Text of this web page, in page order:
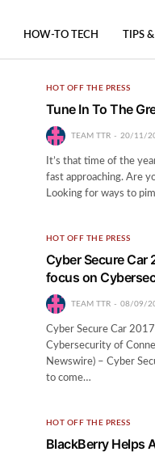
HOW-TO TECH TIPS
HOT OFF THE PRESS
Tune In To The
TEAM TTR 20/11/
It’s that time of the
fast approaching. Are
Looking for ways to
HOT OFF THE PRESS
Cyber Secure Car
focus on
TEAM TTR 08/09/
Cyber Secure Car
Cybersecurity of
Newswire) – Cyber
to come…
HOT OFF THE PRESS
BlackBerry Helps